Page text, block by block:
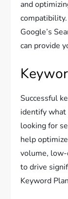
and
Google’s
can provide
Successful
identify
looking for
help
volume,
to drive
Keyword